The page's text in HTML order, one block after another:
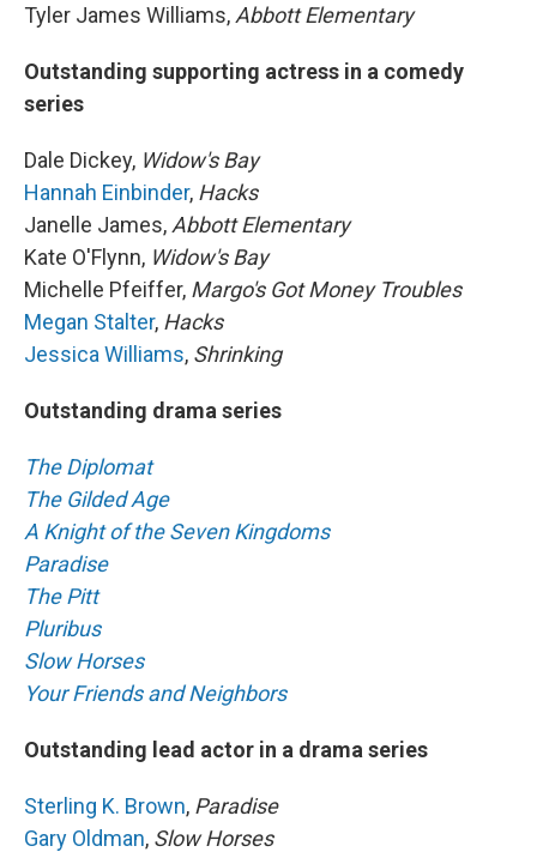
Tyler James Williams, Abbott Elementary
Outstanding supporting actress in a comedy
series
Dale Dickey, Widow's Bay
Hannah Einbinder, Hacks
Janelle James, Abbott Elementary
Kate O'Flynn, Widow's Bay
Michelle Pfeiffer, Margo's Got Money Troubles
Megan Stalter, Hacks
Jessica Williams, Shrinking
Outstanding drama series
The Diplomat
The Gilded Age
A Knight of the Seven Kingdoms
Paradise
The Pitt
Pluribus
Slow Horses
Your Friends and Neighbors
Outstanding lead actor in a drama series
Sterling K. Brown, Paradise
Gary Oldman, Slow Horses